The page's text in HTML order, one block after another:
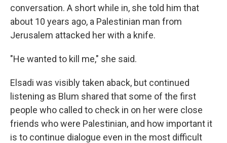
conversation. A short while in, she told him that
about 10 years ago, a Palestinian man from
Jerusalem attacked her with a knife.
"He wanted to kill me," she said.
Elsadi was visibly taken aback, but continued
listening as Blum shared that some of the first
people who called to check in on her were close
friends who were Palestinian, and how important it
is to continue dialogue even in the most difficult